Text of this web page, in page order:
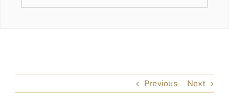
Previous Next